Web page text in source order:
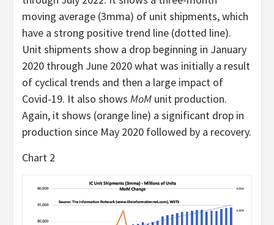
moving average (3mma) of unit shipments, which
have a strong positive trend line (dotted line).
Unit shipments show a drop beginning in January
2020 through June 2020 what was initially a result
of cyclical trends and then a large impact of
Covid-19. It also shows MoM unit production.
Again, it shows (orange line) a significant drop in
production since May 2020 followed by a recovery.
Chart 2